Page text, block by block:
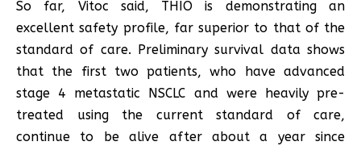
So far, Vitoc said, THIO is demonstrating an
excellent safety profile, far superior to that of the
standard of care. Preliminary survival data shows
that the first two patients, who have advanced
stage 4 metastatic NSCLC and were heavily pre-
treated using the current standard of care,
continue to be alive after about a year since